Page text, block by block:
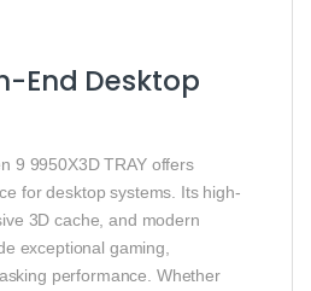
End Desktop
9 9950X3D TRAY offers
for desktop systems. Its high-
3D cache, and modern
exceptional gaming,
performance. Whether